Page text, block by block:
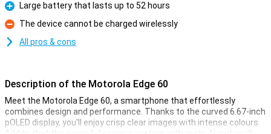
Pro
Large battery that lasts up to 52 hours
Con
The device cannot be charged wirelessly
All pros & cons
Description of the Motorola Edge 60
Meet the Motorola Edge 60, a smartphone that effortlessly
combines design and performance. Thanks to the curved 6.67-inch
pOLED display, you'll enjoy crisp clear images with intense colours.